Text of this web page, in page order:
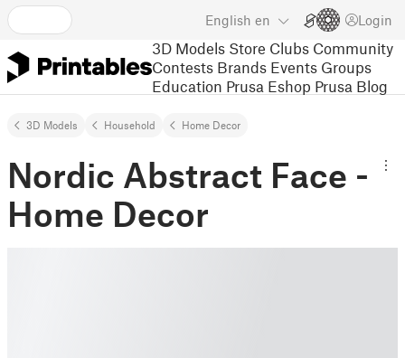
English en Login
3D Models Store Clubs Community
Contests Brands Events Groups
Education Prusa Eshop Prusa Blog
3D Models Household Home Decor
Nordic Abstract Face -
Home Decor